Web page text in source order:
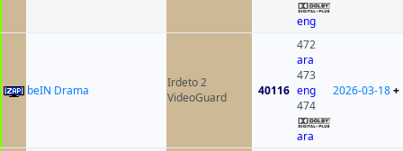
eng
beIN Drama
Irdeto 2
VideoGuard
40116
472
ara
473
eng
474
ara
2026-03-18+